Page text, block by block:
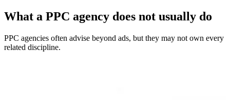
What a PPC agency does not usually do
PPC agencies often advise beyond ads, but they may not own every
related discipline.